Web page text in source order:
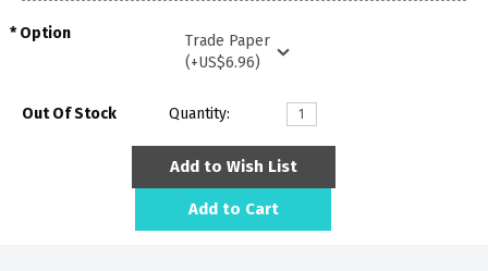
Option
Out Of Stock Quantity:
Add to Wish List
Add to Cart